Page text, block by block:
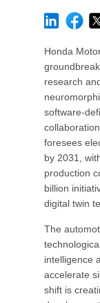
Honda
research
software-
foresees
by 2031,
production
billion
digital twin
The
intelligence
accelerate
shift is